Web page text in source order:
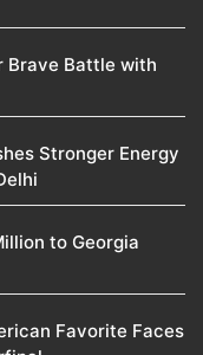
Brave Battle with
Stronger Energy
to Georgia
Favorite Faces